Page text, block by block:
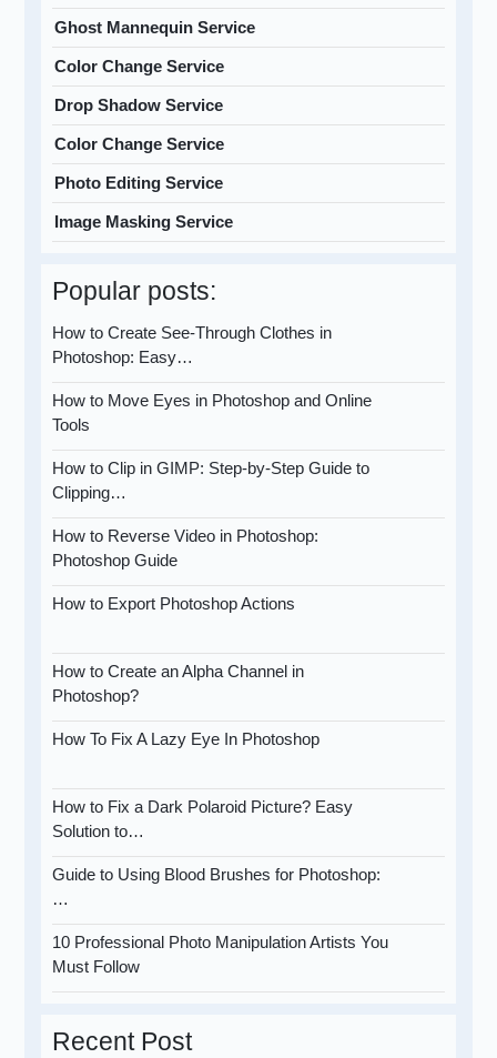
Ghost Mannequin Service
Color Change Service
Drop Shadow Service
Color Change Service
Photo Editing Service
Image Masking Service
Popular posts:
How to Create See-Through Clothes in
Photoshop: Easy…
How to Move Eyes in Photoshop and Online
Tools
How to Clip in GIMP: Step-by-Step Guide to
Clipping…
How to Reverse Video in Photoshop:
Photoshop Guide
How to Export Photoshop Actions
How to Create an Alpha Channel in
Photoshop?
How To Fix A Lazy Eye In Photoshop
How to Fix a Dark Polaroid Picture? Easy
Solution to…
Guide to Using Blood Brushes for Photoshop:
…
10 Professional Photo Manipulation Artists You
Must Follow
Recent Post